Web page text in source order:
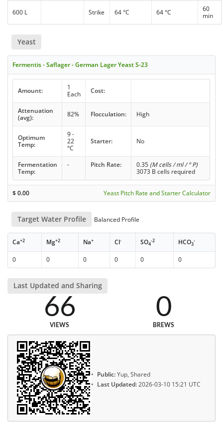
600 L Strike 64 °C 64 °C
60
min
Yeast
Fermentis - Saflager - German Lager Yeast S-23
Amount:
1
Each
Cost:
Attenuation
(avg):
82% Flocculation: High
Optimum
Temp:
9 -
22
°C
Starter: No
Fermentation
Temp:
- Pitch Rate: 0.35 (M cells / ml / ° P)
3073 B cells required
$0.00 Yeast Pitch Rate and Starter Calculator
Target Water Profile Balanced Profile
Ca+2 Mg+2 Na+ Cl- SO4
-2 HCO3
-
0 0 0 0 0 0
Last Updated and Sharing
66
VIEWS
0
BREWS
Public:Yup, Shared
Last Updated:2026-03-10 15:21 UTC